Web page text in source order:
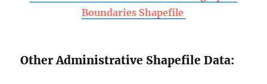
Boundaries Shapefile
Other Administrative Shapefile Data: